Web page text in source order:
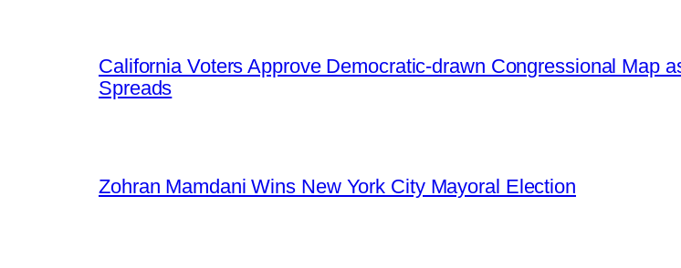
California Voters Approve Democratic-drawn Congressional Map
Spreads
Zohran Mamdani Wins New York City Mayoral Election